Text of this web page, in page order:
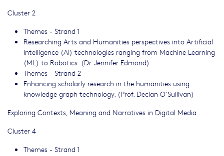
Cluster 2
Themes - Strand 1
Researching Arts and Humanities perspectives into Artificial
Intelligence (AI) technologies ranging from Machine Learning
(ML) to Robotics. (Dr. Jennifer Edmond)
Themes - Strand 2
Enhancing scholarly research in the humanities using
knowledge graph technology. (Prof. Declan O’Sullivan)
Exploring Contexts, Meaning and Narratives in Digital Media
Cluster 4
Themes - Strand 1